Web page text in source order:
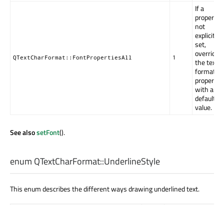
QTextCharFormat::FontPropertiesAll 1
If a
property
not
explicitly
set,
override
the text
format's
property
with a
default
value.
See alsosetFont().
enum QTextCharFormat::UnderlineStyle
This enum describes the different ways drawing underlined text.